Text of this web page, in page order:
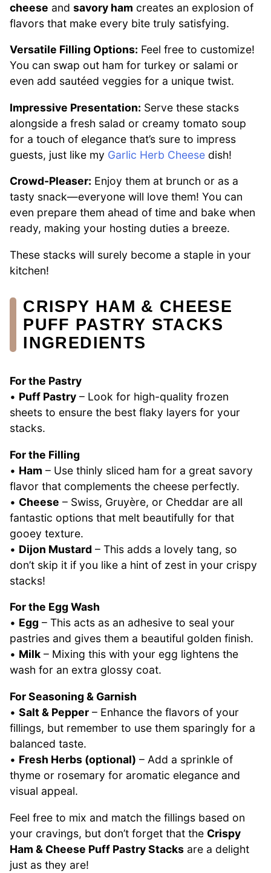
cheese and savory ham creates an explosion of
flavors that make every bite truly satisfying.
Versatile Filling Options: Feel free to customize!
You can swap out ham for turkey or salami or
even add sautéed veggies for a unique twist.
Impressive Presentation: Serve these stacks
alongside a fresh salad or creamy tomato soup
for a touch of elegance that’s sure to impress
guests, just like my Garlic Herb Cheese dish!
Crowd-Pleaser: Enjoy them at brunch or as a
tasty snack—everyone will love them! You can
even prepare them ahead of time and bake when
ready, making your hosting duties a breeze.
These stacks will surely become a staple in your
kitchen!
CRISPY HAM & CHEESE
PUFF PASTRY STACKS
INGREDIENTS
For the Pastry
• Puff Pastry – Look for high-quality frozen
sheets to ensure the best flaky layers for your
stacks.
For the Filling
• Ham – Use thinly sliced ham for a great savory
flavor that complements the cheese perfectly.
• Cheese – Swiss, Gruyère, or Cheddar are all
fantastic options that melt beautifully for that
gooey texture.
• Dijon Mustard – This adds a lovely tang, so
don’t skip it if you like a hint of zest in your crispy
stacks!
For the Egg Wash
• Egg – This acts as an adhesive to seal your
pastries and gives them a beautiful golden finish.
• Milk – Mixing this with your egg lightens the
wash for an extra glossy coat.
For Seasoning & Garnish
• Salt & Pepper – Enhance the flavors of your
fillings, but remember to use them sparingly for a
balanced taste.
• Fresh Herbs (optional) – Add a sprinkle of
thyme or rosemary for aromatic elegance and
visual appeal.
Feel free to mix and match the fillings based on
your cravings, but don’t forget that the Crispy
Ham & Cheese Puff Pastry Stacks are a delight
just as they are!